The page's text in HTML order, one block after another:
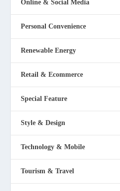
Online & Social Media
Personal Convenience
Renewable Energy
Retail & Ecommerce
Special Feature
Style & Design
Technology & Mobile
Tourism & Travel